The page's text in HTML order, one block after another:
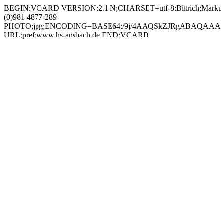
BEGIN:VCARD VERSION:2.1 N;CHARSET=utf-8:Bittrich;Markus;;; FN;CHARSET=utf-8:Markus Bittrich ORG;CHARSET=utf-8:; EMAIL:markus.bittrich@hs-ansbach.de TEL;WORK;VOICE;pref:+49 (0)981 4877-289 PHOTO;jpg;ENCODING=BASE64:/9j/4AAQSkZJRgABAQAAAQABAAD/2wBDAAYEBQYFBAYGBQYHBwYIChAKCgkJChQODwwQFxQYGBcUFhYaHSUfGhsjHBYWICwgIyYnKSopGR8tMC0oMCUoKSj/2wBDAQcHBwoIChMKChMoGhYaKCgoKCgoKCgoKCgoKCgoKCgoKCgoKCgoKCgoKCgoKCgoKCgoKCgoKCgoKCgoKCgoKCj/wAARCADIAMgDAREAAhEBAxEB/8QAHQAAAAcBAQEAAAAAAAAAAAAAAQIDBAUGBwAICf/EAEUQAAEDAwMBBQYDBAYJBQEAAAECAwQABREGEiExBxMiQVEUMmFxgZEjobEVJEJzCBYzQ1LBJTVTY4KSouHwNDZistHx/8QAGgEAAgMBAQAAAAAAAAAAAAAAAAECAwQFBv/EADERAAICAQQBAwIFAwQDAAAAAAABAhEDBBIhMUETIlEyYRRxkaHwUoHRBSMzsUJT4f/aAAwDAQACEQMRAD8A9Ng0AHFABhQANAAgUADQBwFAA4oA6gCK1QM2Cd/KV+lNEZ/SwNJ/+3oP8pP6UMWP6US1ImcTjrQA2fltM43qAp0JtIQN0jglPeJzjPWgW9EHdNRo3mPHBdePCUpqDyJcLsqlk8IpmptDydSqZfnyXGVIyUtoAxz6/as+XSvM9zZU4SfJD26xybG+qOw8QCchJHhJ+HpVLUsftQqaAuTl0WkOOZ2pB8OOcfCsGWeeXuGQpbTJbUeSrz3Vl5Y6GDCO7uDbRBShSgFH0z51ZiinKmCZa3rFBlRfCHULA4XvJNdH8LiaJcmd3mMqDOeYcIUps4z6jyqj09raJLlDi0FCgCTx8ulVT9otpKuO+zAKTggVBPyRaPSYr0ZqDpNABgaADCgA1AHCgAaAOoA6gCL1OP8AQE7+Wr9KaIz+lgaVGNPwf5Sf0pBj+lErigkNJqXFNqDZIOOMU0JlPudkuM0EuSFttg+6kcmoSg5eShwk+yGnW6S0UNMsryTjOSR86jKNcIg00OrHY5cWSZMhaTnzI6U8eNx5Y1F9lkN3jpaUFnJTxmrNxPcisMXViRfHFKaAKBhG8fcisW9PI21+RWpWyXmwET4ZWkJBxwfKrJw3xJtWZbPhyoV1eYfbU02sjaeufiK4M4TjlcZKiKfgB2ClClKDpIxzuFaFicOUwCSLzIhR0CPJaUDnIVhRxU3mkl7WNIp93krnyXX3yN6zk4GMVGM23ciaVAQZAjqAOCCPOozW4CVbBnoJDiUjpg+dGPE2Vtnp2u+agQaADpNABxQAYGgAQaABoA6gAcUARupBmxzR/uz+lCIz+lgaYGLDCH+6T+lAQ+lEnQSOoAApBHSgCPuPskSO5LmuoZjtDctxRwAP8/l5091Coz97tc0u08qOtqVhCtp8I4Hrjrioeoh7WO42rtIX2L38K8Q0JB2lLyg2pKvQg+dPdF+St4/sNZNpgSX2nUXON4TlBD6UjB9Oeay5NOsj3WVPHL4JqE0qKz3EpxS0pyW1+RHz6GrIR2ra2OPHZUNZT4MhpKmZDa3EpwNpyc5rn6vPjl0xNX0VZq8KDRQ9GSSR74J/Ss61FqqIkNMaS+ctJwkcc9az7uSxEW4wErIwcfGrmST4EJzZKcj1p7rdAhe0SBEHiyoHkj0rRB8EZKz1hiuwXggUACOKADA0ADmgAwNABgaABoA7NAEbqM/6EmfyzQiM/pYOm/8AUcP+WKAh9KJKgkdmgBKS+3GjuvvrCGWkFa1HySBkmgDyr20dpStTuiLAmKhQGv7JkqSFLVnHeL5644AHQE8knitvcxpV2Y9EfS3ISWZLTbgONuFrB9MZPAptDRNR7jAU4pyOlS5wOHUN7QXB5nar3senX9ai0wRYbRNjXBCfZnWHVYBUy09tIGepbUeD8s81CqGTDWq5lhBFnfdhvJOFRpO4tOJ+AzjPHmAf1oQpRT7F4mpGLg/3S2SxJI3FCT4T0PBrm5tFFJuLKXCuh07IJyAoAiufTSKlyIsSC2PEepzTguSVo6S8hYyDzWpR4Ehg5vdc2MoWs9fAM01F+BknbrA9LhpeSopWedqk8D5+daseFyiLdyepwK6hoOxQB2KAO4oAArSOtFBYUvpHmKdMVgpfSfMUUwsUDgNIYO8UARuoiDZZfP8AAaaIT+limm/9SxP5YpDh9KJKgkFNAGFf0itb+zJTpmG+WUlIeuDmOFJIOxn68E48sDzNQk/ALlnl+dGdKit1KF7uCE8kEcflSTJ0Ra0keIJPHAJKk/mDUrI0cbg8tBbcAc54U6cqT8ldaEgH0Z9LqVCQht1WeN24E/8AEkc/UUATZVKS0mCgrdQ21z3qO8BGenXIPw6VFpAhlAkSLbOZlNKWqO2rcWkLKwE56AE56A/KoySkqE14NVZcL0pGxGUOgFCvUEZH61xZQcZuJmaol59okIiJV3aj5dKsWFx5E3ZFO2K7MuMkxXVNuEcpGQkfH0q5YpLtApJGtaNsFvRGdBjJbeVhJUDyRXQxYYR6XIJWddo0e1J8bZ2bjjHPFSnthyw64NULyB1Iq2mabElzEJ86e0W4au3JCc8intRHeMX702gHxinRHeRMvUzLecuD70Ed7I3+tIWrw7iPUCgjuY7Y1AMZJxSsakx4zqJs/wAf50WPeOm782f46B7xpqO8pVZJGFZ4xQ+mDlaolNNXFCrPGO7jYKVWiUJUqJYTkHzoonuQb2tJ6GlQbkeUO2iS/I7SLq4hzvHu+DJSEBSkoSAEpHHAwFKPn4qqfknBcAWHQ6Z0cLnK3SFjvDxnbny/7Vilme6onUx6dbE5B7h2YJUNzbm8HjAwDj4fH5U45WDwRK9L7Mw3kt52jggK5Bz6+dTWZlf4eIxRoz2WSylwq3KUQMHgAc01lbIvAkWyxaeitJZdUhOUqwkEcEEnd8/